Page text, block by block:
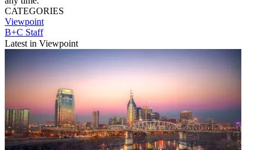
CATEGORIES
Viewpoint
B+C Staff
Latest in Viewpoint